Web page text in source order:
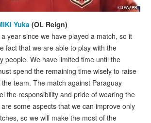
Yuka (OL Reign)
year since we have played a match, so it
fact that we are able to play with the
people. We have limited time until the
spend the remaining time wisely to raise
team. The match against Paraguay
the responsibility and pride of wearing the
some aspects that we can improve only
so we will make the most of the